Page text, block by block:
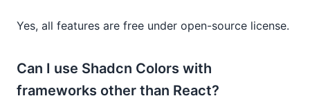
Yes, all features are free under open-source license.
Can I use Shadcn Colors with
frameworks other than React?